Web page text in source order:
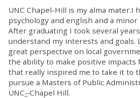
UNC Chapel-Hill is my alma mater.I
psychology and english and a
After graduating I took several
understand my interests and goals.
great perspective on local
the ability to make positive impacts
that really inspired me to take it to
pursue a Masters of Public
UNC- Chapel Hill.